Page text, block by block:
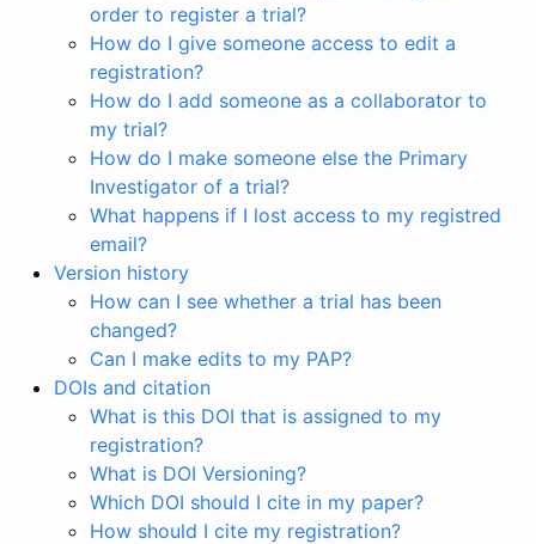
order to register a trial?
How do I give someone access to edit a
registration?
How do I add someone as a collaborator to
my trial?
How do I make someone else the Primary
Investigator of a trial?
What happens if I lost access to my registred
email?
Version history
How can I see whether a trial has been
changed?
Can I make edits to my PAP?
DOIs and citation
What is this DOI that is assigned to my
registration?
What is DOI Versioning?
Which DOI should I cite in my paper?
How should I cite my registration?